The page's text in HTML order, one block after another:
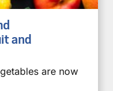
and
are now